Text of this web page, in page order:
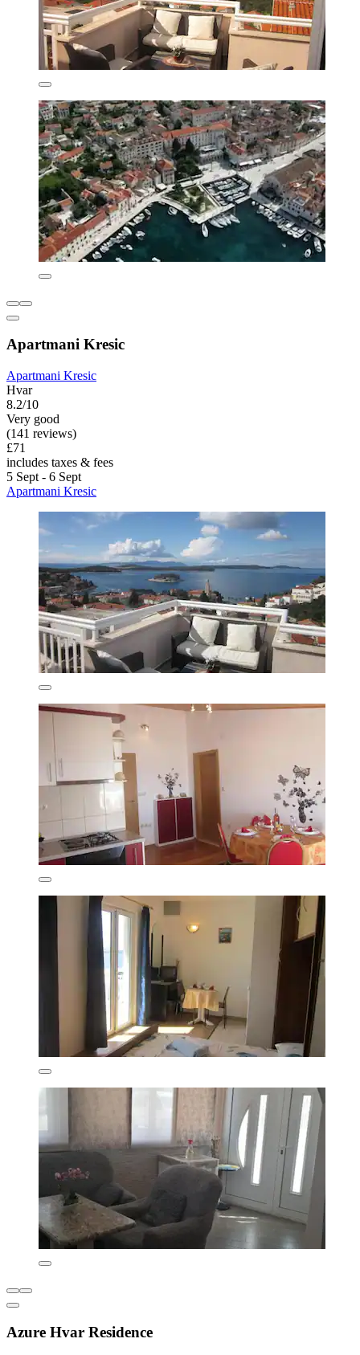
Apartmani Kresic
Apartmani Kresic
Hvar
8.2/10
Very good
(141 reviews)
£71
includes taxes & fees
5 Sept - 6 Sept
Apartmani Kresic
Azure Hvar Residence